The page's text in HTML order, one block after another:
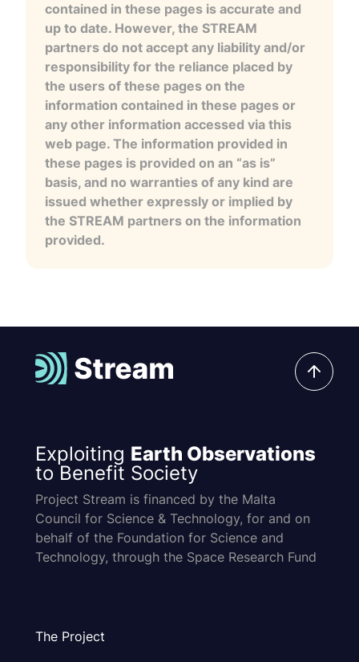
contained in these pages is accurate and
up to date. However, the STREAM
partners do not accept any liability and/or
responsibility for the reliance placed by
the users of these pages on the
information contained in these pages or
any other information accessed via this
web page. The information provided in
these pages is provided on an “as is”
basis, and no warranties of any kind are
issued whether expressly or implied by
the STREAM partners on the information
provided.
Exploiting Earth Observations
to Benefit Society
Project Stream is financed by the Malta
Council for Science & Technology, for and on
behalf of the Foundation for Science and
Technology, through the Space Research Fund
The Project